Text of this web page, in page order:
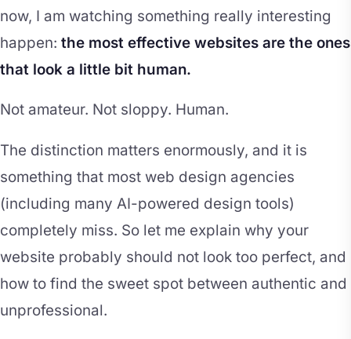
now, I am watching something really interesting
happen: the most effective websites are the ones
that look a little bit human.
Not amateur. Not sloppy. Human.
The distinction matters enormously, and it is
something that most web design agencies
(including many AI-powered design tools)
completely miss. So let me explain why your
website probably should not look too perfect, and
how to find the sweet spot between authentic and
unprofessional.